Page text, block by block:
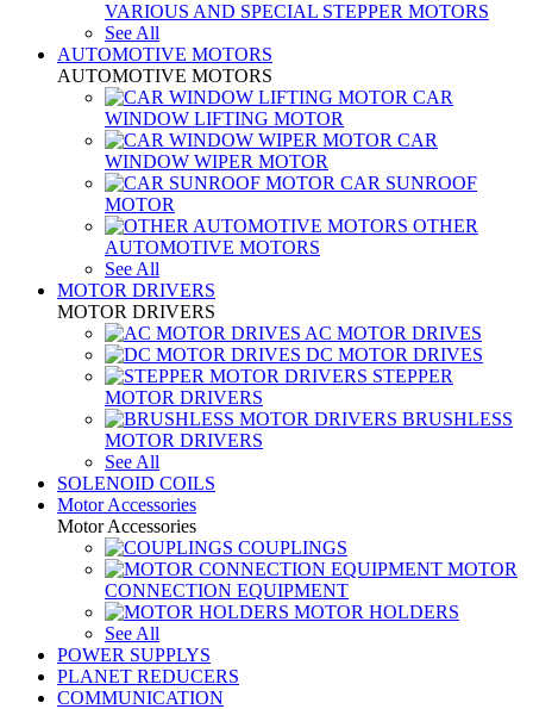
VARIOUS AND SPECIAL STEPPER MOTORS
See All
AUTOMOTIVE MOTORS
AUTOMOTIVE MOTORS
CAR
WINDOW LIFTING MOTOR
CAR
WINDOW WIPER MOTOR
CAR SUNROOF
MOTOR
OTHER
AUTOMOTIVE MOTORS
See All
MOTOR DRIVERS
MOTOR DRIVERS
AC MOTOR DRIVES
DC MOTOR DRIVES
STEPPER
MOTOR DRIVERS
BRUSHLESS
MOTOR DRIVERS
See All
SOLENOID COILS
Motor Accessories
Motor Accessories
COUPLINGS
MOTOR
CONNECTION EQUIPMENT
MOTOR HOLDERS
See All
POWER SUPPLYS
PLANET REDUCERS
COMMUNICATION